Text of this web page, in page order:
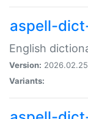
aspell-
English
Version:
Variants: